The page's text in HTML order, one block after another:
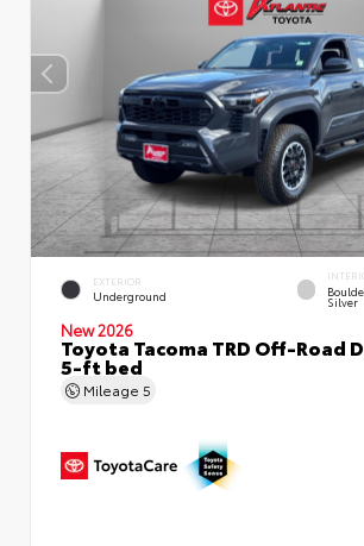
EXTERIOR
Underground Silver
New 2026
Toyota Tacoma TRD Off-Road
5-ft bed
Mileage 5